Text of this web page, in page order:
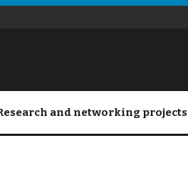
and networking projects